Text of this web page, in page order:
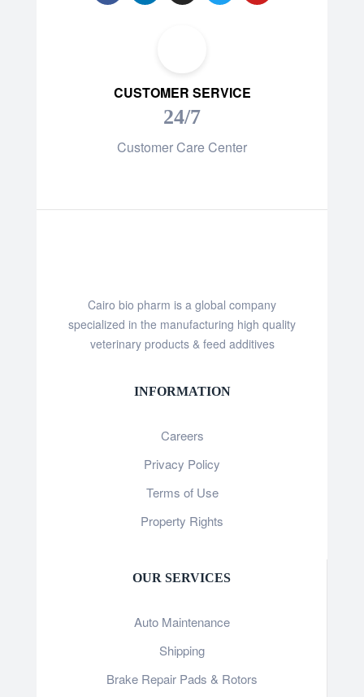
CUSTOMER SERVICE
24/7
Customer Care Center
Cairo bio pharm is a global company
specialized in the manufacturing high quality
veterinary products & feed additives
INFORMATION
Careers
Privacy Policy
Terms of Use
Property Rights
OUR SERVICES
Auto Maintenance
Shipping
Brake Repair Pads & Rotors